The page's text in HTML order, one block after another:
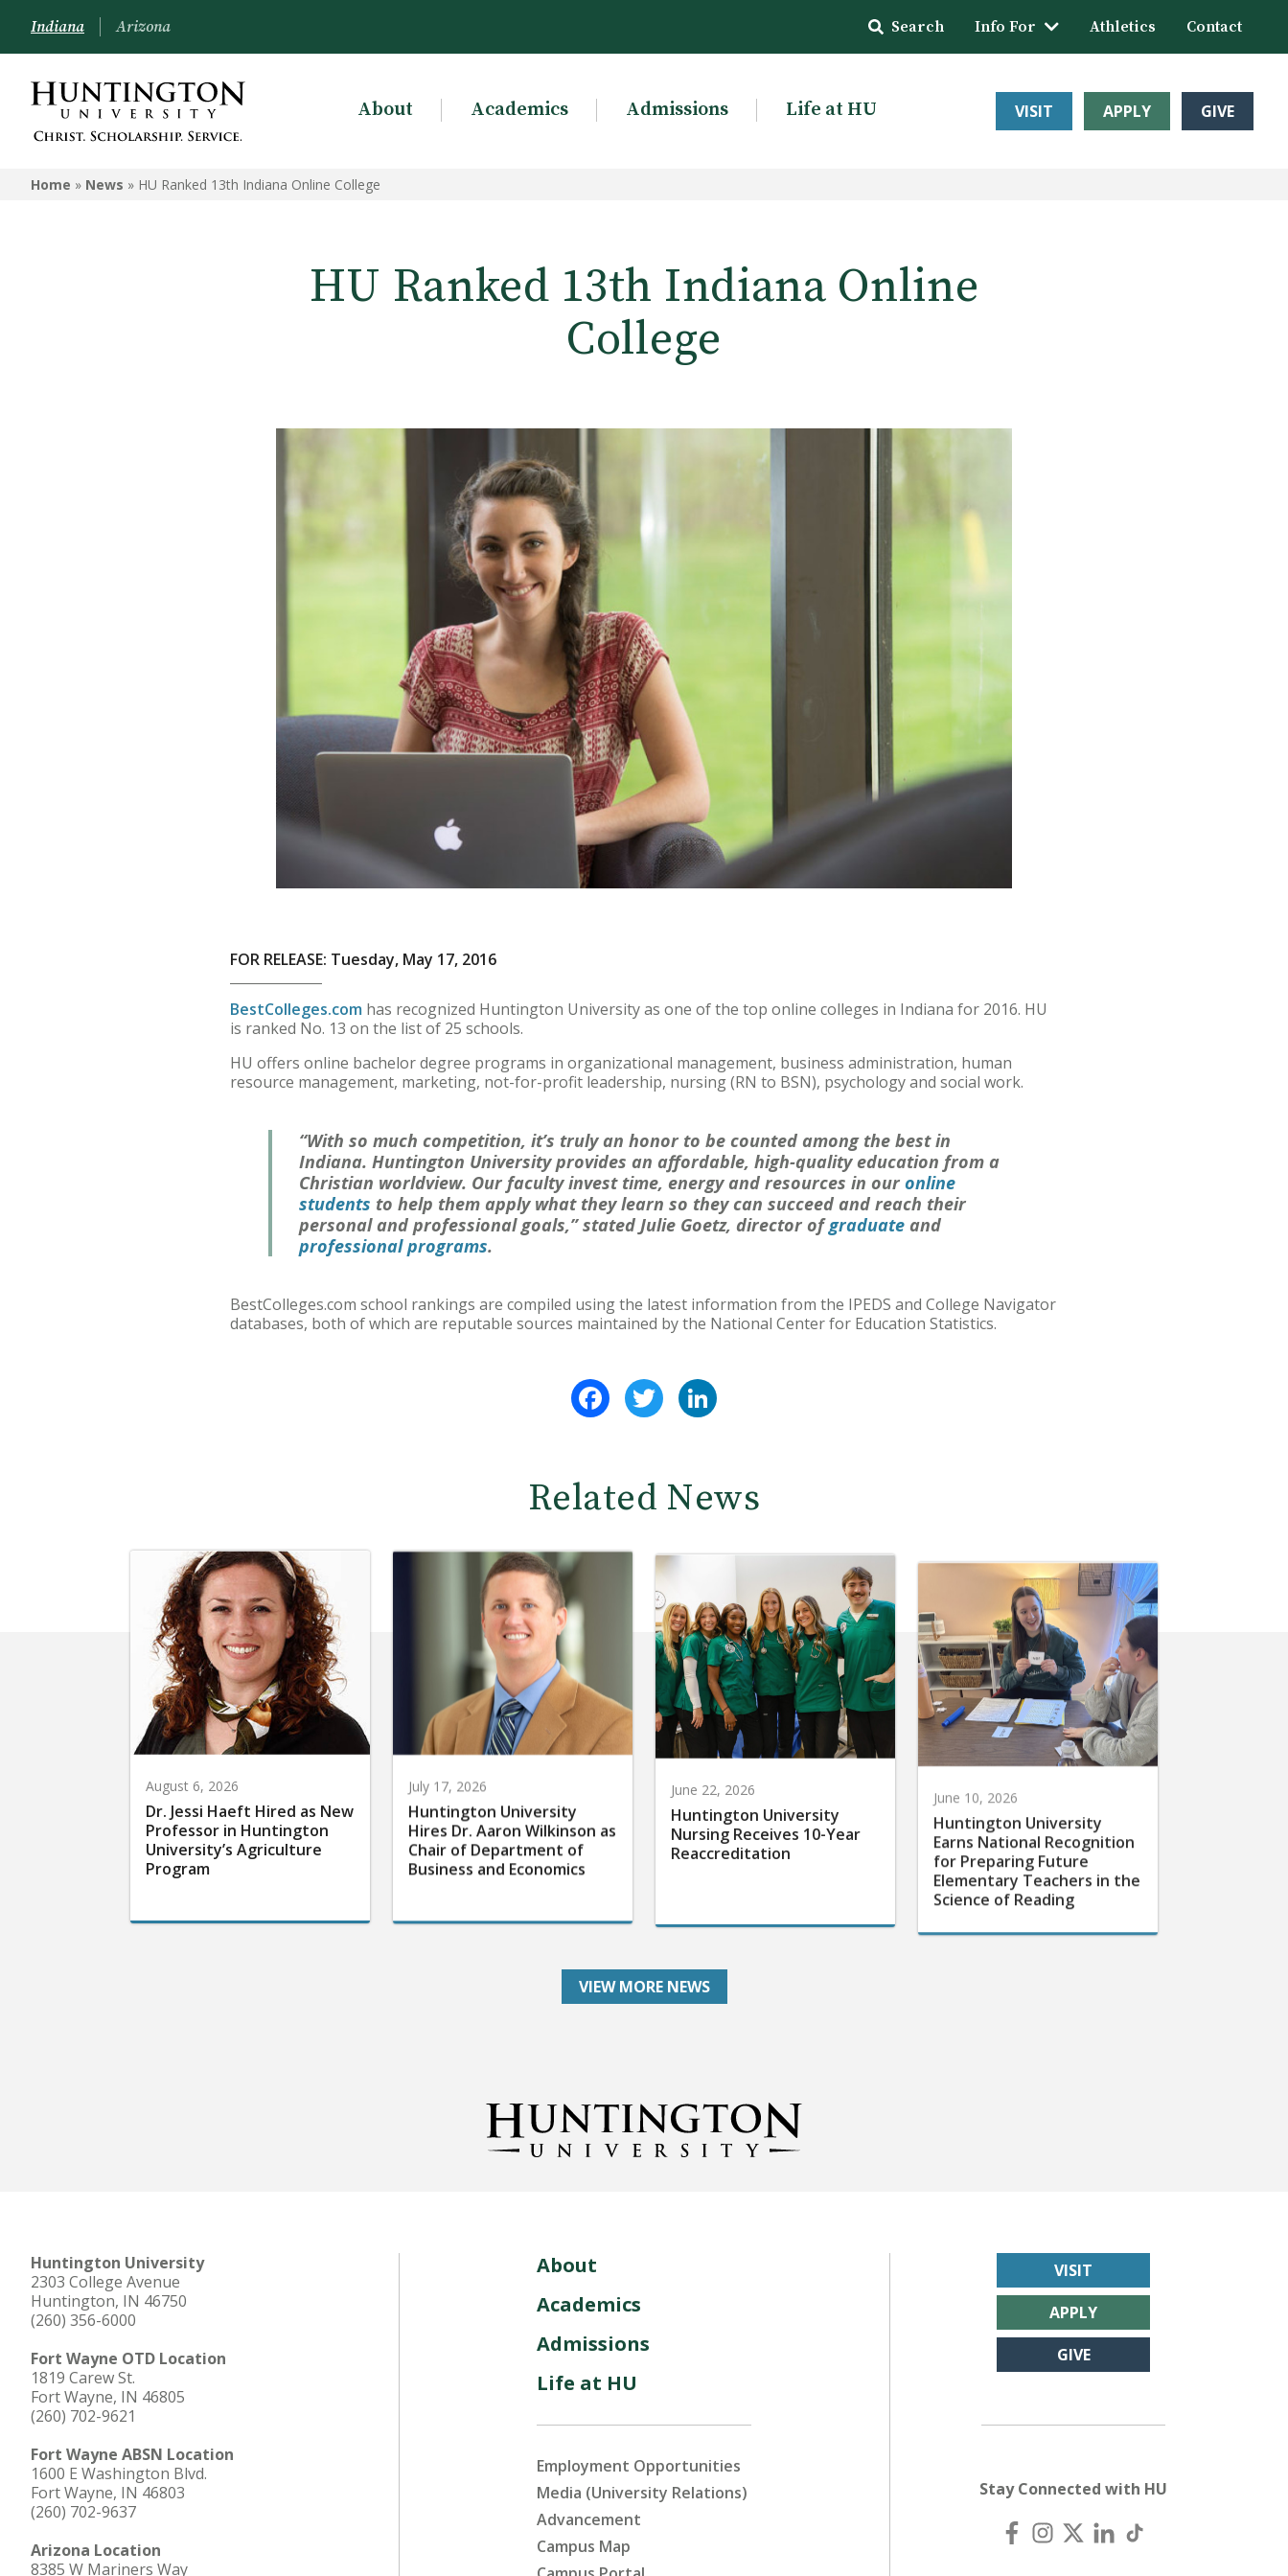
Indiana Arizona Search Info For Athletics Contact
About Academics Admissions Life at HU VISIT APPLY GIVE
Home » News » HU Ranked 13th Indiana Online College
HU Ranked 13th Indiana Online
College
FOR RELEASE: Tuesday, May 17, 2016
BestColleges.com has recognized Huntington University as one of the top online colleges in Indiana for 2016. HU
is ranked No. 13 on the list of 25 schools.
HU offers online bachelor degree programs in organizational management, business administration, human
resource management, marketing, not-for-profit leadership, nursing (RN to BSN), psychology and social work.
“With so much competition, it’s truly an honor to be counted among the best in
Indiana. Huntington University provides an affordable, high-quality education from a
Christian worldview. Our faculty invest time, energy and resources in our online
students to help them apply what they learn so they can succeed and reach their
personal and professional goals,” stated Julie Goetz, director ofgraduate and
professional programs.
BestColleges.com school rankings are compiled using the latest information from the IPEDS and College Navigator
databases, both of which are reputable sources maintained by the National Center for Education Statistics.
FacebookTwitter
Related News
August 6, 2026
Dr. Jessi Haeft Hired as New
Professor in Huntington
University’s Agriculture
Program
July 17, 2026
Huntington University
Hires Dr. Aaron Wilkinson as
Chair of Department of
Business and Economics
June 22, 2026
Huntington University
Nursing Receives 10-Year
Reaccreditation
Huntington University
Earns National Recognition
for Preparing Future
Elementary Teachers in the
Science of Reading
VIEW MORE NEWS
Huntington University
2303 College Avenue
Huntington, IN 46750
(260) 356-6000
Fort Wayne OTD Location
1819 Carew St.
Fort Wayne, IN 46805
(260) 702-9621
Fort Wayne ABSN Location
1600 E Washington Blvd.
Fort Wayne, IN 46803
(260) 702-9637
Arizona Location
8385 W Mariners Way
About
Academics
Admissions
Life at HU
Employment Opportunities
Media (University Relations)
Advancement
Campus Map
VISIT
APPLY
GIVE
Stay Connected with HU